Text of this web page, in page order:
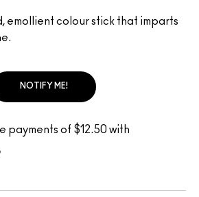
emollient colour stick that imparts
NOTIFY ME!